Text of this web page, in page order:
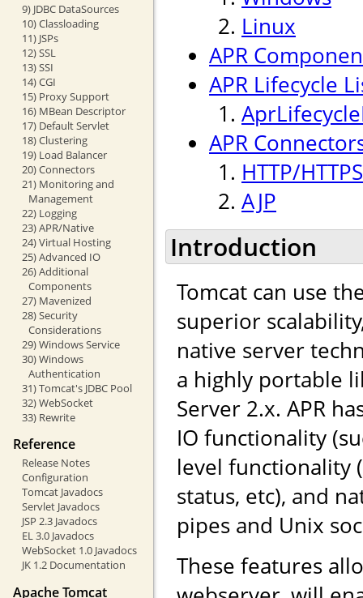
9) JDBC DataSources
10) Classloading
11) JSPs
12) SSL
13) SSI
14) CGI
15) Proxy Support
16) MBean Descriptor
17) Default Servlet
18) Clustering
19) Load Balancer
20) Connectors
21) Monitoring and
Management
22) Logging
23) APR/Native
24) Virtual Hosting
25) Advanced IO
26) Additional
Components
27) Mavenized
28) Security
Considerations
29) Windows Service
30) Windows
Authentication
31) Tomcat's JDBC Pool
32) WebSocket
33) Rewrite
Reference
Release Notes
Configuration
Tomcat Javadocs
Servlet Javadocs
JSP 2.3 Javadocs
EL 3.0 Javadocs
WebSocket 1.0 Javadocs
JK 1.2 Documentation
Apache Tomcat
Linux
APR
APR Lifecycle
APR
HTTP/HTTPS
AJP
Introduction
Tomcat can use
superior
native server
a highly portable
Server 2.x. APR
IO functionality
level functionality
status, etc), and
pipes and Unix
These features